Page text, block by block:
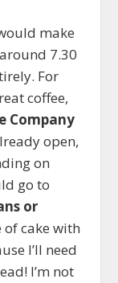
make
7.30
For
coffee,
Company
open,
on
go to
or
of cake with
I’ll need
I’m not